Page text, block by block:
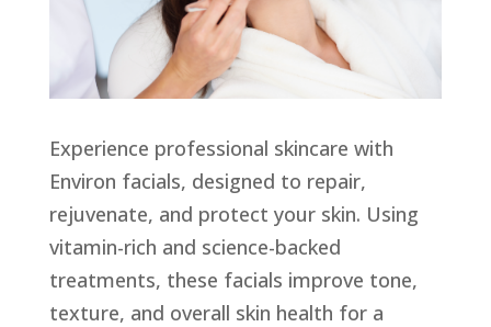
Experience professional skincare with
Environ facials, designed to repair,
rejuvenate, and protect your skin. Using
vitamin-rich and science-backed
treatments, these facials improve tone,
texture, and overall skin health for a